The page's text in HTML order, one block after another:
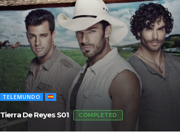
TELEMUNDO
Tierra De Reyes S01 COMPLETED